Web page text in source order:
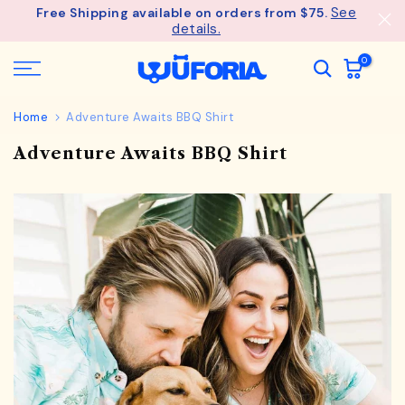
SkipFree Shipping available on orders from $75. See
details.
0
Home Adventure Awaits BBQ Shirt
Adventure Awaits BBQ Shirt